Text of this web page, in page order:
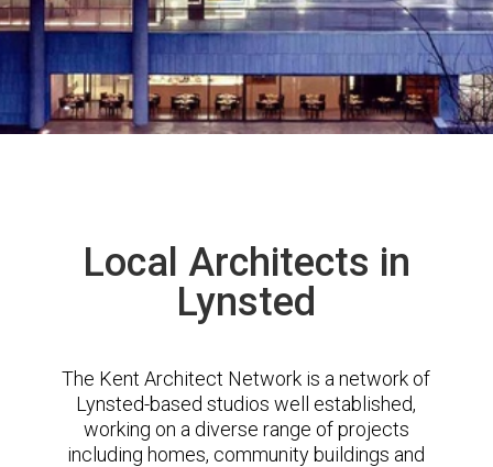
Local Architects in
Lynsted
The Kent Architect Network is a network of
Lynsted-based studios well established,
working on a diverse range of projects
including homes, community buildings and